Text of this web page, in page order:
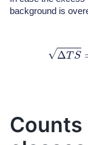
background is